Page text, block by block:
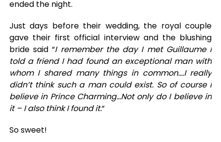
ended the night.
Just days before their wedding, the royal couple
gave their first official interview and the blushing
bride said “I remember the day I met Guillaume I
told a friend I had found an exceptional man with
whom I shared many things in common….I really
didn’t think such a man could exist. So of course I
believe in Prince Charming…Not only do I believe in
it – I also think I found it.“
So sweet!